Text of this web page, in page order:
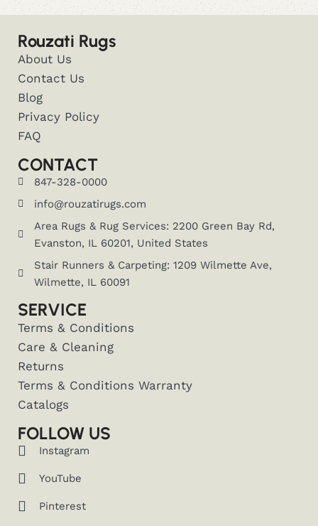
Rouzati Rugs
About Us
Contact Us
Blog
Privacy Policy
FAQ
CONTACT
847-328-0000
info@rouzatirugs.com
Area Rugs & Rug Services: 2200 Green Bay Rd,
Evanston, IL 60201, United States
Stair Runners & Carpeting: 1209 Wilmette Ave,
Wilmette, IL 60091
SERVICE
Terms & Conditions
Care & Cleaning
Returns
Terms & Conditions Warranty
Catalogs
FOLLOW US
Instagram
YouTube
Pinterest